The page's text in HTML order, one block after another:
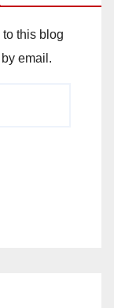
this blog
email.